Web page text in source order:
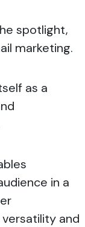
spotlight,
marketing.
as a
in a
and